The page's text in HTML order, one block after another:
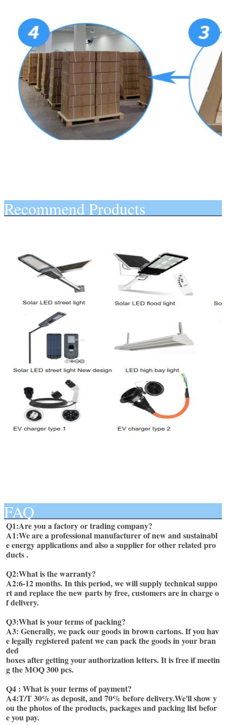
Recommend Products
FAQ
Q1:Are you a factory or trading company?
A1:We are a professional manufacturer of new and sustainabl
e energy applications and also a supplier for other related pro
ducts .
Q2:What is the warranty?
A2:6-12 months. In this period, we will supply technical suppo
rt and replace the new parts by free, customers are in charge o
f delivery.
Q3:What is your terms of packing?
A3: Generally, we pack our goods in brown cartons. If you hav
e legally registered patent we can pack the goods in your bran
ded
boxes after getting your authorization letters. It is free if meetin
g the MOQ 300 pcs.
Q4 : What is your terms of payment?
A4:T/T 30% as deposit, and 70% before delivery.We'll show y
ou the photos of the products, packages and packing list befor
e you pay.